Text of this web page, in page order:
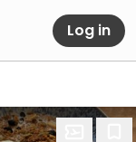
Log in